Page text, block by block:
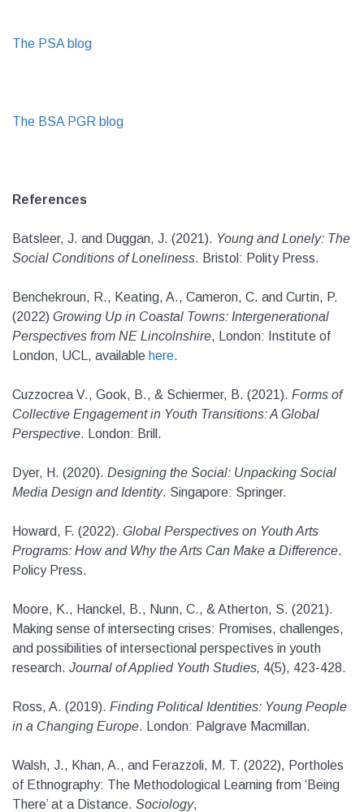
The PSA blog
The BSA PGR blog
References
Batsleer, J. and Duggan, J. (2021). Young and Lonely: The
Social Conditions of Loneliness. Bristol: Polity Press.
Benchekroun, R., Keating, A., Cameron, C. and Curtin, P.
(2022) Growing Up in Coastal Towns: Intergenerational
Perspectives from NE Lincolnshire, London: Institute of
London, UCL, available here.
Cuzzocrea V., Gook, B., & Schiermer, B. (2021). Forms of
Collective Engagement in Youth Transitions: A Global
Perspective. London: Brill.
Dyer, H. (2020). Designing the Social: Unpacking Social
Media Design and Identity. Singapore: Springer.
Howard, F. (2022). Global Perspectives on Youth Arts
Programs: How and Why the Arts Can Make a Difference.
Policy Press.
Moore, K., Hanckel, B., Nunn, C., & Atherton, S. (2021).
Making sense of intersecting crises: Promises, challenges,
and possibilities of intersectional perspectives in youth
research. Journal of Applied Youth Studies, 4(5), 423-428.
Ross, A. (2019). Finding Political Identities: Young People
in a Changing Europe. London: Palgrave Macmillan.
Walsh, J., Khan, A., and Ferazzoli, M. T. (2022), Portholes
of Ethnography: The Methodological Learning from ‘Being
There’ at a Distance. Sociology,